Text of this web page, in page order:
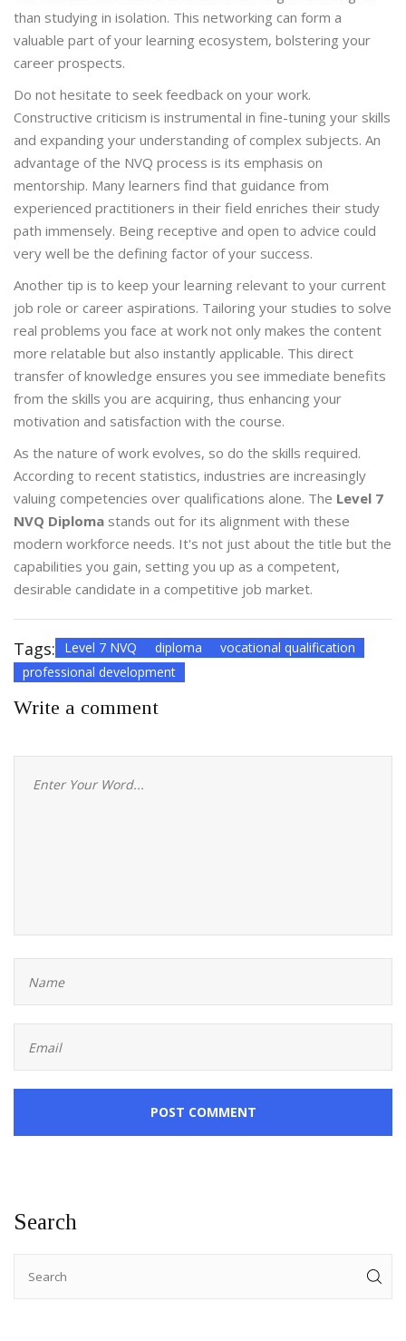
than studying in isolation. This networking can form a
valuable part of your learning ecosystem, bolstering your
career prospects.
Do not hesitate to seek feedback on your work.
Constructive criticism is instrumental in fine-tuning your skills
and expanding your understanding of complex subjects. An
advantage of the NVQ process is its emphasis on
mentorship. Many learners find that guidance from
experienced practitioners in their field enriches their study
path immensely. Being receptive and open to advice could
very well be the defining factor of your success.
Another tip is to keep your learning relevant to your current
job role or career aspirations. Tailoring your studies to solve
real problems you face at work not only makes the content
more relatable but also instantly applicable. This direct
transfer of knowledge ensures you see immediate benefits
from the skills you are acquiring, thus enhancing your
motivation and satisfaction with the course.
As the nature of work evolves, so do the skills required.
According to recent statistics, industries are increasingly
valuing competencies over qualifications alone. The Level 7
NVQ Diploma stands out for its alignment with these
modern workforce needs. It's not just about the title but the
capabilities you gain, setting you up as a competent,
desirable candidate in a competitive job market.
Tags: Level 7 NVQ diploma
vocational qualification
professional development
Write a comment
POST COMMENT
Search